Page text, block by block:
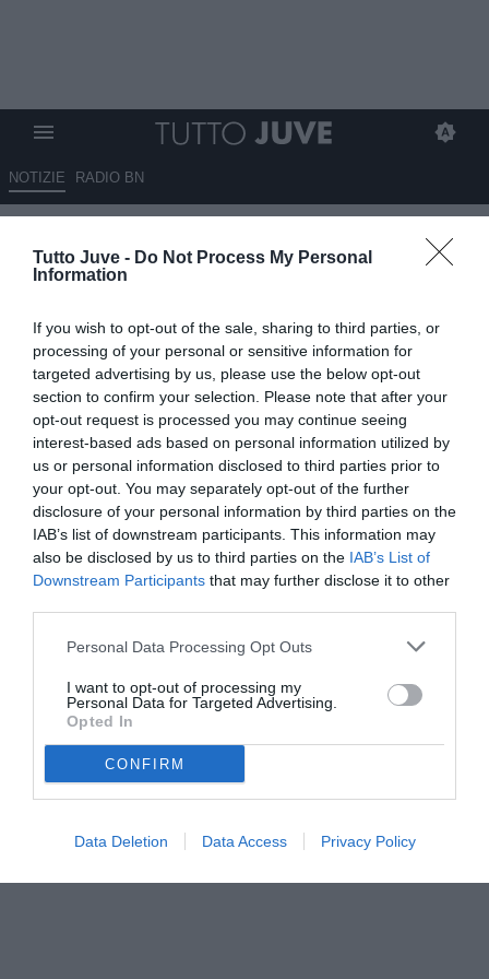
Tutto Juve - Do Not Process My Personal
Information
If you wish to opt-out of the sale, sharing to third parties, or
processing of your personal or sensitive information for
targeted advertising by us, please use the below opt-out
section to confirm your selection. Please note that after your
opt-out request is processed you may continue seeing
interest-based ads based on personal information utilized by
us or personal information disclosed to third parties prior to
your opt-out. You may separately opt-out of the further
disclosure of your personal information by third parties on the
IAB’s list of downstream participants. This information may
also be disclosed by us to third parties on the IAB’s List of
Downstream Participants that may further disclose it to other
Personal Data Processing Opt Outs
I want to opt-out of processing my
Personal Data for Targeted Advertising.
Opted In
CONFIRM
Data Deletion Data Access Privacy Policy
NOTIZIE RADIO BN
LETTERA DEL TIFOSO Luca:
"Assurdo insistere su
panchina. Spalletti, guarda quel
video..."
02.03.2026 09:23 di Redazione TuttoJuve
VEDI LETTURE
© foto di www.imagephotoagency.it